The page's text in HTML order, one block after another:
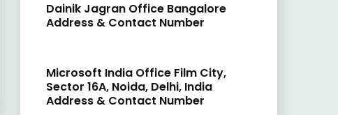
Dainik Jagran Office Bangalore
Address & Contact Number
Microsoft India Office Film City,
Sector 16A, Noida, Delhi, India
Address & Contact Number